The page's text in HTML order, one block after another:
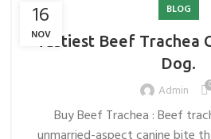
16
NOV
BLOG
Tastiest Beef Trachea
Dog.
Admin
0
Buy Beef Trachea : Beef